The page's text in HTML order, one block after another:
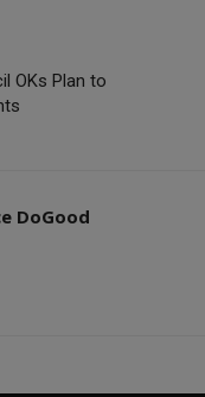
OKs Plan to
DoGood